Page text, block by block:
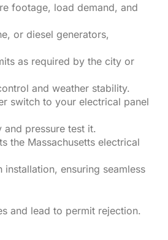
footage, load demand, and
or diesel generators,
as required by the city or
and weather stability.
switch to your electrical panel
pressure test it.
the Massachusetts electrical
ensuring seamless
and lead to permit rejection.